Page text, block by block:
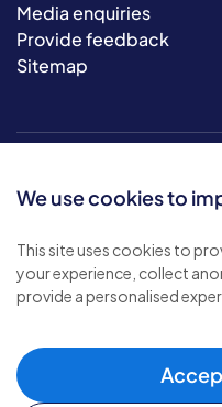
We use cookies to
This site uses cookies to
your experience, collect
provide a personalised
Media enquiries
Provide feedback
Sitemap
© 2026 Bluebird Care.
Privacy policy
Cookie policy
Modern slavery policy .